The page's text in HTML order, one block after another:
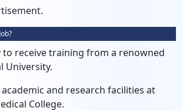
receive training from a renowned
University.
and research facilities at
College.